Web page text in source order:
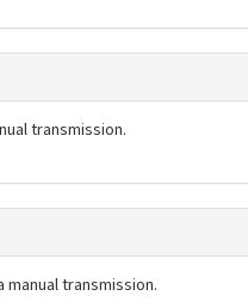
transmission.
transmission.